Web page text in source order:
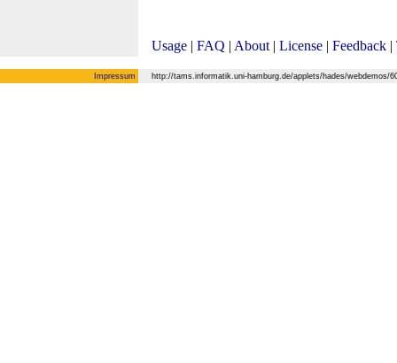
Usage | FAQ | About | License | Feedback |
Impressum http://tams.informatik.uni-hamburg.de/applets/hades/webdemos/